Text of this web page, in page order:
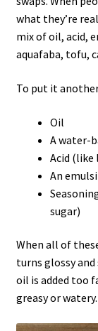
what they’re
mix of oil, acid,
aquafaba, tofu,
To put it
Oil
A water-
Acid (like
An
sugar)
When all of
turns glossy
oil is added too
greasy or watery.